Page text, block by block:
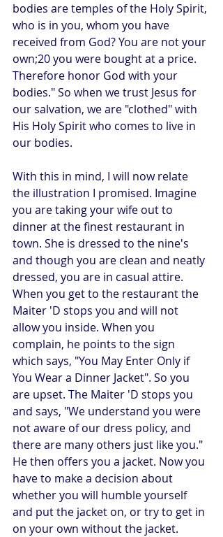
bodies are temples of the Holy Spirit,
who is in you, whom you have
received from God? You are not your
own;20 you were bought at a price.
Therefore honor God with your
bodies." So when we trust Jesus for
our salvation, we are "clothed" with
His Holy Spirit who comes to live in
our bodies.
With this in mind, I will now relate
the illustration I promised. Imagine
you are taking your wife out to
dinner at the finest restaurant in
town. She is dressed to the nine's
and though you are clean and neatly
dressed, you are in casual attire.
When you get to the restaurant the
Maiter 'D stops you and will not
allow you inside. When you
complain, he points to the sign
which says, "You May Enter Only if
You Wear a Dinner Jacket". So you
are upset. The Maiter 'D stops you
and says, "We understand you were
not aware of our dress policy, and
there are many others just like you."
He then offers you a jacket. Now you
have to make a decision about
whether you will humble yourself
and put the jacket on, or try to get in
on your own without the jacket.